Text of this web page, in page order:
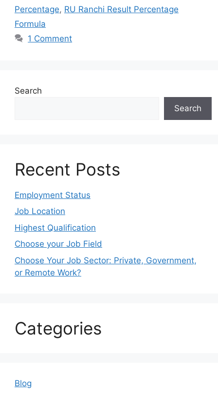
Percentage, RU Ranchi Result Percentage
Formula
1 Comment
Search
Search
Recent Posts
Employment Status
Job Location
Highest Qualification
Choose your Job Field
Choose Your Job Sector: Private, Government,
or Remote Work?
Categories
Blog